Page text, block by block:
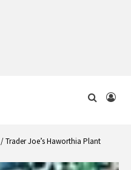
/ Trader Joe’s Haworthia Plant